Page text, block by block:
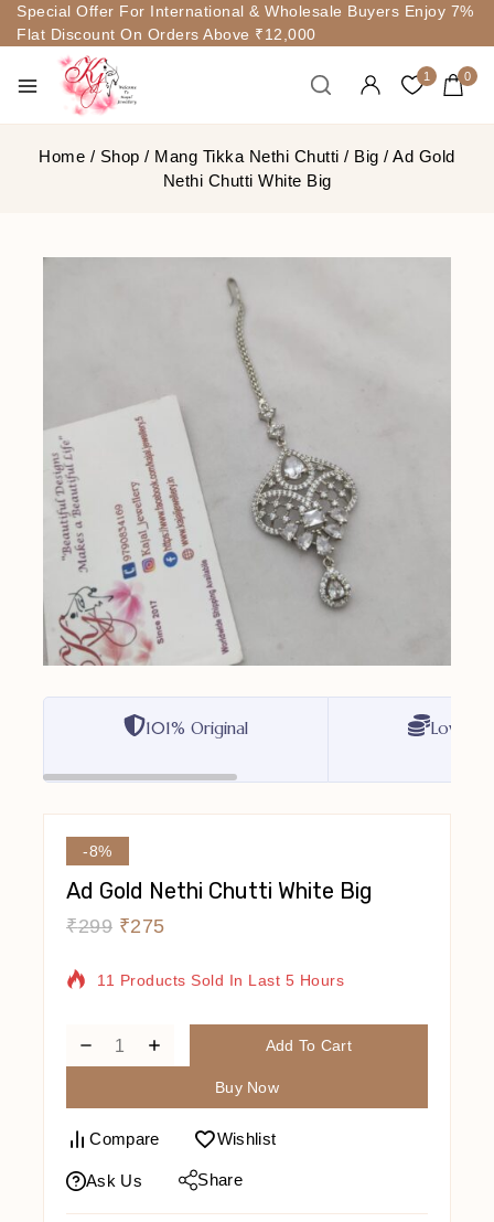
Special Offer For International & Wholesale Buyers Enjoy 7%
Flat Discount On Orders Above ₹12,000
1 0
Home / Shop / Mang Tikka Nethi Chutti / Big / Ad Gold
Nethi Chutti White Big
101% Original Lowest
-8%
Ad Gold Nethi Chutti White Big
₹299 ₹275
11 Products Sold In Last 5 Hours
Selling Fast! Over 11 People Have In Their
Add To Cart
Buy Now
Compare Wishlist
Ask Us Share